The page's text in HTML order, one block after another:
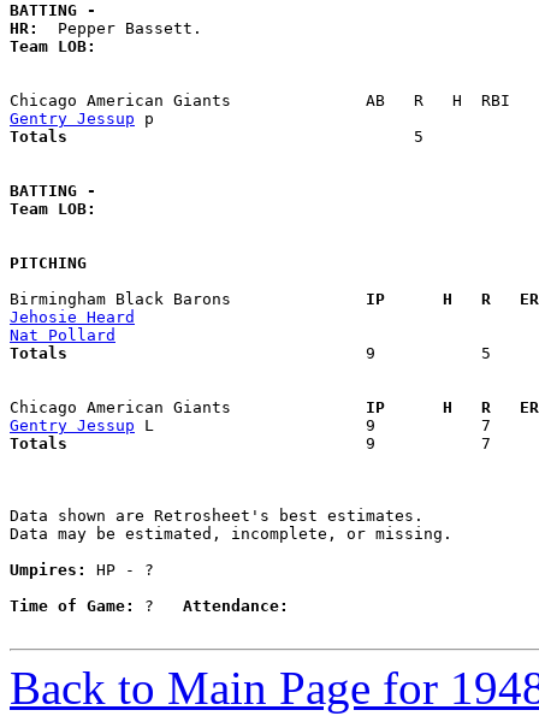
BATTING -
HR:
Team LOB:
Gentry Jessup
Totals
5
BATTING -
Team LOB:
PITCHING
Birmingham Black Barons
IP      H   R
Jehosie Heard
Nat Pollard
Totals
9
Chicago American Giants
IP      H   R
Gentry Jessup
Totals
9           7
Data shown are Retrosheet's best estimates.
Data may be estimated, incomplete, or missing.
Umpires:
HP - ?
Time of Game:
? Attendance:
Back to Main Page for